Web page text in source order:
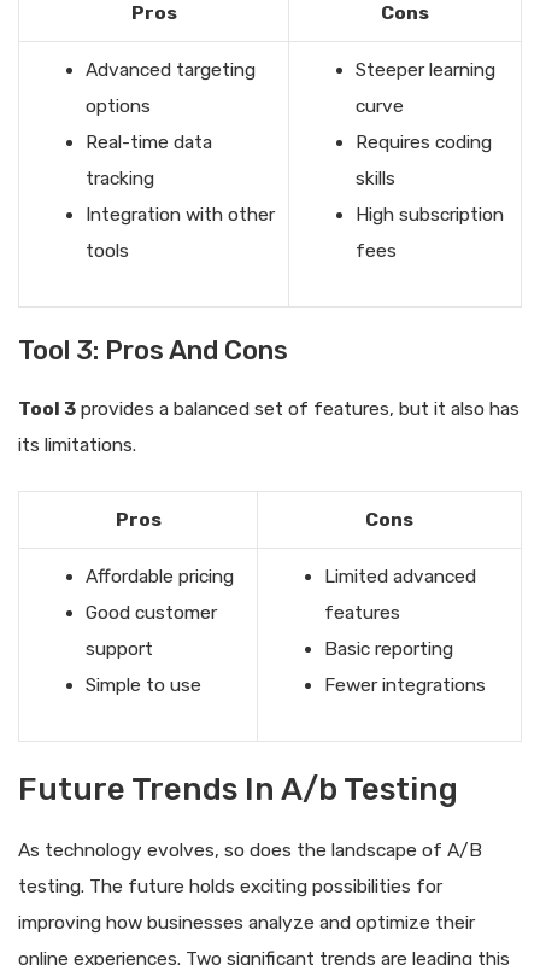
Pros Cons
Advanced targeting
options
Real-time data
tracking
Integration with other
tools
Steeper learning
curve
Requires coding
skills
High subscription
fees
Tool 3: Pros And Cons
Tool 3 provides a balanced set of features, but it also has
its limitations.
Pros Cons
Affordable pricing
Good customer
support
Simple to use
Limited advanced
features
Basic reporting
Fewer integrations
Future Trends In A/b Testing
As technology evolves, so does the landscape of A/B
testing. The future holds exciting possibilities for
improving how businesses analyze and optimize their
online experiences. Two significant trends are leading this